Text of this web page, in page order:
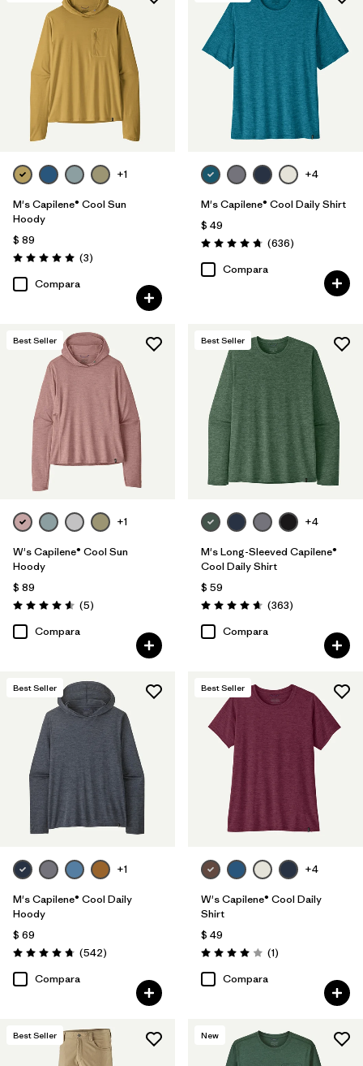
+1
M's Capilene® Cool Sun
Hoody
$ 89
Valoración: 5.0 / 5
(3Comentarios
)
Compara
+4
M's Capilene® Cool Daily Shirt
$ 49
Valoración: 4.7 / 5
(636Comentarios
)
Compara
Best Seller
+1
W's Capilene® Cool Sun
Hoody
$ 89
Valoración: 4.6 / 5
(5Comentarios
)
Compara
Best Seller
+4
M's Long-Sleeved Capilene®
Cool Daily Shirt
$ 59
Valoración: 4.7 / 5
(363Comentarios
)
Compara
Best Seller
+1
M's Capilene® Cool Daily
Hoody
$ 69
Valoración: 4.8 / 5
(542Comentarios
)
Compara
Best Seller
+4
W's Capilene® Cool Daily
Shirt
$ 49
Valoración: 4.0 / 5
(1Comentarios
)
Compara
Best Seller New